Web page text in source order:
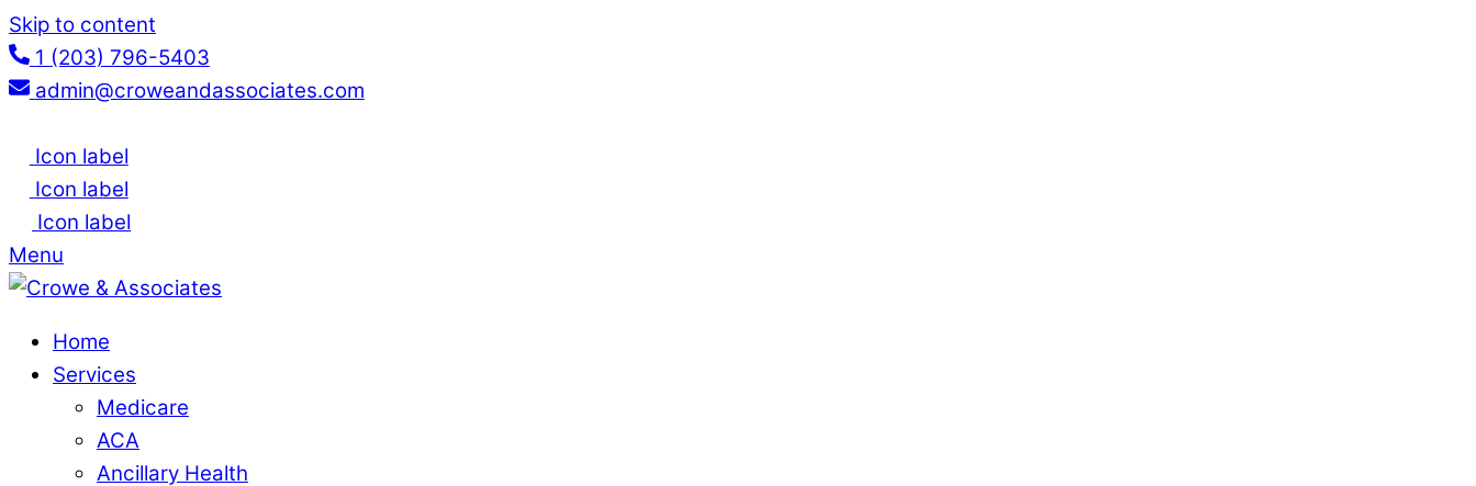
Skip to content
1 (203) 796-5403
admin@croweandassociates.com
Icon label
Icon label
Icon label
Menu
Home
Services
Medicare
ACA
Ancillary Health